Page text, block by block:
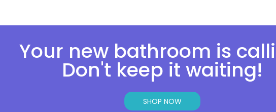
Your new bathroom is
Don't keep it waiting!
SHOP NOW